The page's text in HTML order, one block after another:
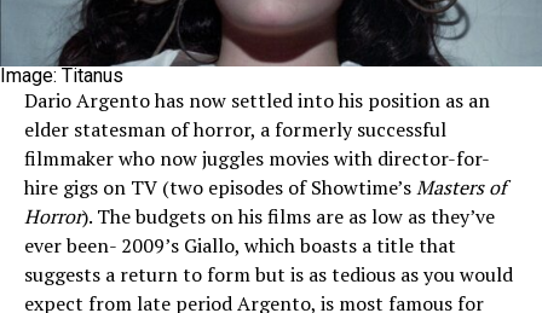
Image: Titanus
Dario Argento has now settled into his position as an
elder statesman of horror, a formerly successful
filmmaker who now juggles movies with director-for-
hire gigs on TV (two episodes of Showtime’sMasters of
Horror). The budgets on his films are as low as they’ve
ever been- 2009’s Giallo, which boasts a title that
suggests a return to form but is as tedious as you would
expect from late period Argento, is most famous for